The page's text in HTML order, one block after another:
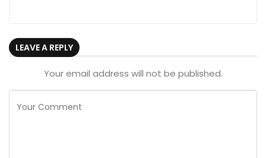
LEAVE A REPLY
Your email address will not be published.